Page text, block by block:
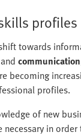
profiles
towards
and communication
becoming
profiles.
of new
necessary in